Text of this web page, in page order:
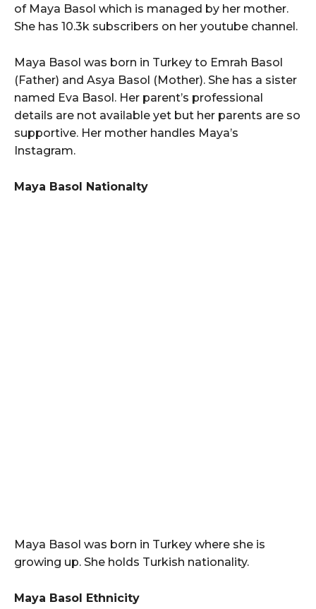
of Maya Basol which is managed by her mother.
She has 10.3k subscribers on her youtube channel.
Maya Basol was born in Turkey to Emrah Basol
(Father) and Asya Basol (Mother). She has a sister
named Eva Basol. Her parent’s professional
details are not available yet but her parents are so
supportive. Her mother handles Maya’s
Instagram.
Maya Basol Nationalty
Maya Basol was born in Turkey where she is
growing up. She holds Turkish nationality.
Maya Basol Ethnicity